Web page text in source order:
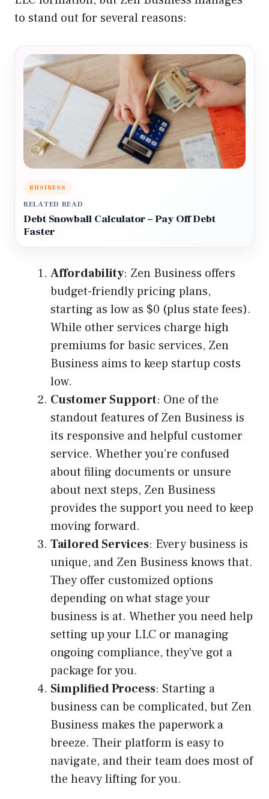
to stand out for several reasons:
BUSINESS
RELATED READ
Debt Snowball Calculator – Pay Off Debt
Faster
Affordability: Zen Business offers
budget-friendly pricing plans,
starting as low as $0 (plus state fees).
While other services charge high
premiums for basic services, Zen
Business aims to keep startup costs
low.
Customer Support: One of the
standout features of Zen Business is
its responsive and helpful customer
service. Whether you’re confused
about filing documents or unsure
about next steps, Zen Business
provides the support you need to keep
moving forward.
Tailored Services: Every business is
unique, and Zen Business knows that.
They offer customized options
depending on what stage your
business is at. Whether you need help
setting up your LLC or managing
ongoing compliance, they’ve got a
package for you.
Simplified Process: Starting a
business can be complicated, but Zen
Business makes the paperwork a
breeze. Their platform is easy to
navigate, and their team does most of
the heavy lifting for you.